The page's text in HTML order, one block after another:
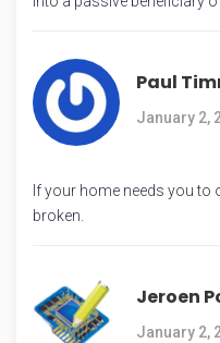
Paul
January 2,
If your home needs you to
broken.
Jeroen
January 2,